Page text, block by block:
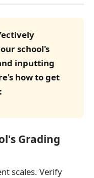
school's
inputting
how to get
Grading
scales. Verify